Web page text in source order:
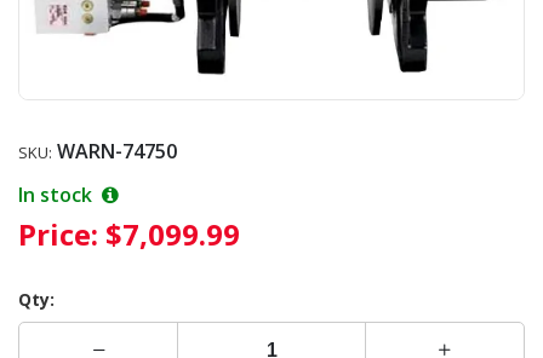
SKU: WARN-74750
In stock
Price: $7,099.99
Qty: